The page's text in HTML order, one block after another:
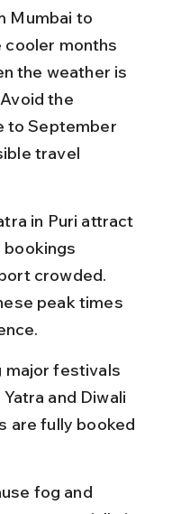
Mumbai to
cooler months
the weather is
the
to September
travel
in Puri attract
bookings
crowded.
peak times
major festivals
and Diwali
are fully booked
fog and